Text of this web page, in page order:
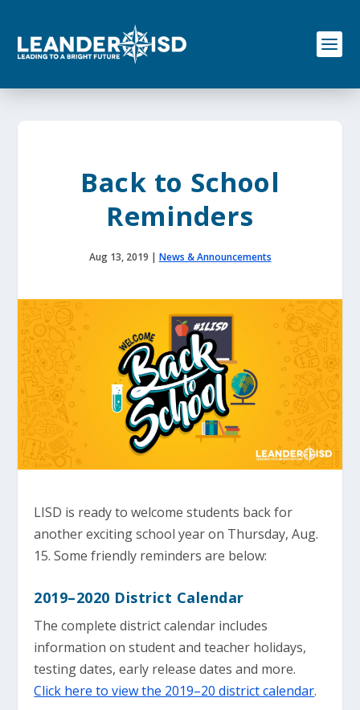
o
Back to School
Reminders
Aug 13, 2019 | News & Announcements
LISD is ready to welcome students back for
another exciting school year on Thursday, Aug.
15. Some friendly reminders are below:
2019–2020 District Calendar
The complete district calendar includes
information on student and teacher holidays,
testing dates, early release dates and more.
Click here to view the 2019–20 district calendar.